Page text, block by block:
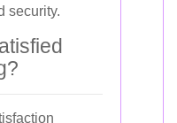
security.